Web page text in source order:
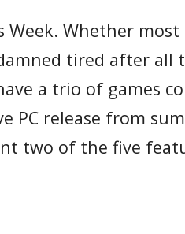
Whether most
tired after all
a trio of games
release from
two of the five